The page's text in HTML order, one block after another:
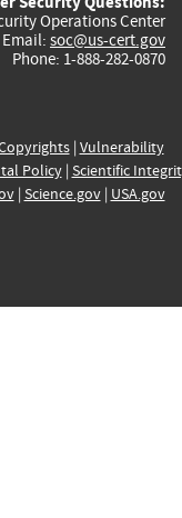
Operations Center
Email: soc@us-cert.gov
Phone: 1-888-282-0870
| Vulnerability
Policy| Scientific
| Science.gov| USA.gov